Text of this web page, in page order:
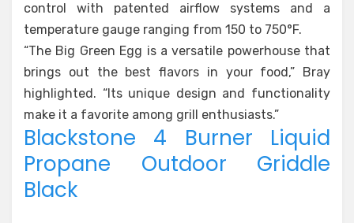
control with patented airflow systems and a
temperature gauge ranging from 150 to 750°F.
“The Big Green Egg is a versatile powerhouse that
brings out the best flavors in your food,” Bray
highlighted. “Its unique design and functionality
make it a favorite among grill enthusiasts.”
Blackstone 4 Burner Liquid
Propane Outdoor Griddle
Black